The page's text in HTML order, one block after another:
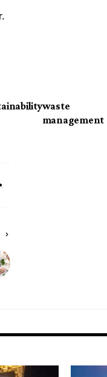
waste
management